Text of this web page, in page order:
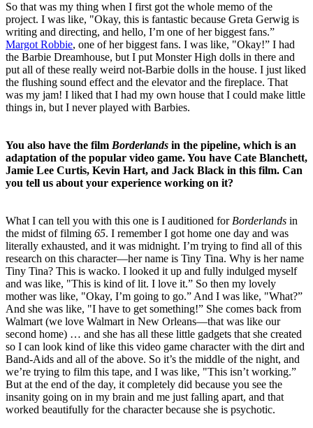
So that was my thing when I first got the whole memo of the
project. I was like, "Okay, this is fantastic because Greta Gerwig is
writing and directing, and hello, I’m one of her biggest fans.”
Margot Robbie, one of her biggest fans. I was like, "Okay!” I had
the Barbie Dreamhouse, but I put Monster High dolls in there and
put all of these really weird not-Barbie dolls in the house. I just liked
the flushing sound effect and the elevator and the fireplace. That
was my jam! I liked that I had my own house that I could make little
things in, but I never played with Barbies.
You also have the film Borderlands in the pipeline, which is an
adaptation of the popular video game. You have Cate Blanchett,
Jamie Lee Curtis, Kevin Hart, and Jack Black in this film. Can
you tell us about your experience working on it?
What I can tell you with this one is I auditioned for Borderlands in
the midst of filming 65. I remember I got home one day and was
literally exhausted, and it was midnight. I’m trying to find all of this
research on this character—her name is Tiny Tina. Why is her name
Tiny Tina? This is wacko. I looked it up and fully indulged myself
and was like, "This is kind of lit. I love it.” So then my lovely
mother was like, "Okay, I’m going to go.” And I was like, "What?”
And she was like, "I have to get something!” She comes back from
Walmart (we love Walmart in New Orleans—that was like our
second home) … and she has all these little gadgets that she created
so I can look kind of like this video game character with the dirt and
Band-Aids and all of the above. So it’s the middle of the night, and
we’re trying to film this tape, and I was like, "This isn’t working.”
But at the end of the day, it completely did because you see the
insanity going on in my brain and me just falling apart, and that
worked beautifully for the character because she is psychotic.